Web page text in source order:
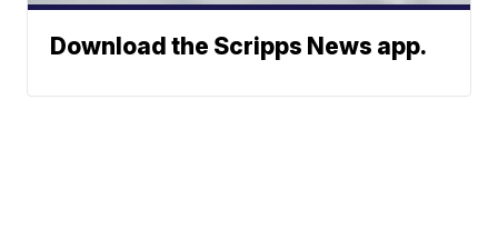
Download the Scripps News app.